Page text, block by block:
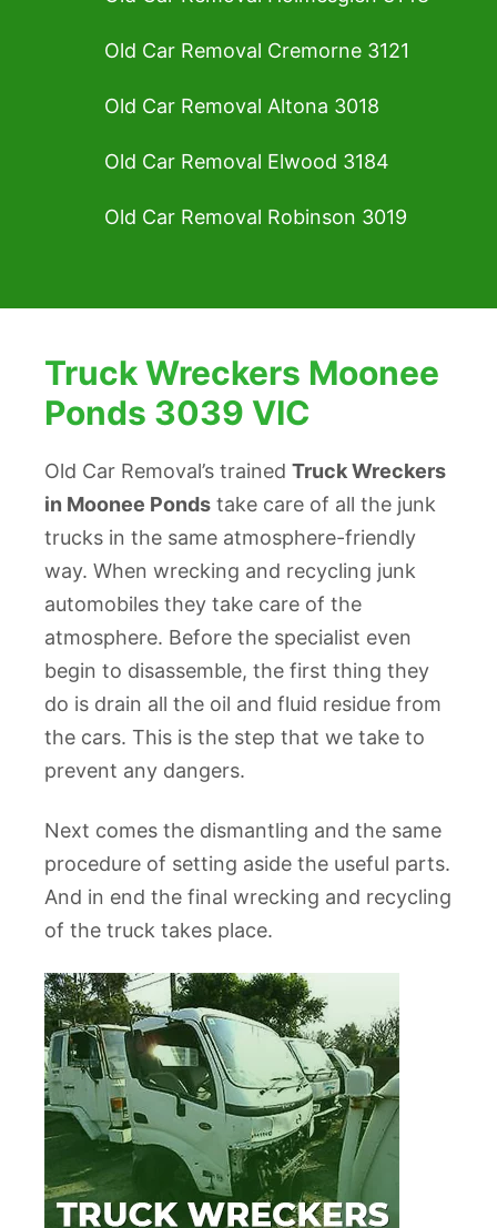
Old Car Removal Cremorne 3121
Old Car Removal Altona 3018
Old Car Removal Elwood 3184
Old Car Removal Robinson 3019
Truck Wreckers Moonee
Ponds 3039 VIC
Old Car Removal’s trained Truck Wreckers
in Moonee Ponds take care of all the junk
trucks in the same atmosphere-friendly
way. When wrecking and recycling junk
automobiles they take care of the
atmosphere. Before the specialist even
begin to disassemble, the first thing they
do is drain all the oil and fluid residue from
the cars. This is the step that we take to
prevent any dangers.
Next comes the dismantling and the same
procedure of setting aside the useful parts.
And in end the final wrecking and recycling
of the truck takes place.